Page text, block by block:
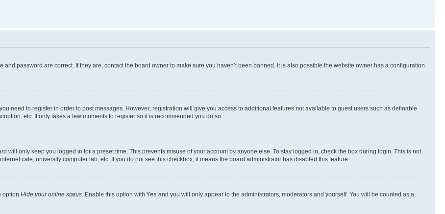
password are correct. If they are, contact the board owner to make sure you haven’t been banned. It is also possible the website owner has a configuration
need to register in order to post messages. However; registration will give you access to additional features not available to guest users such as definable
etc. It only takes a few moments to register so it is recommended you do so.
will only keep you logged in for a preset time. This prevents misuse of your account by anyone else. To stay logged in, check the box during login. This is not
cafe, university computer lab, etc. If you do not see this checkbox, it means the board administrator has disabled this feature.
option Hide your online status . Enable this option with Yes and you will only appear to the administrators, moderators and yourself. You will be counted as a